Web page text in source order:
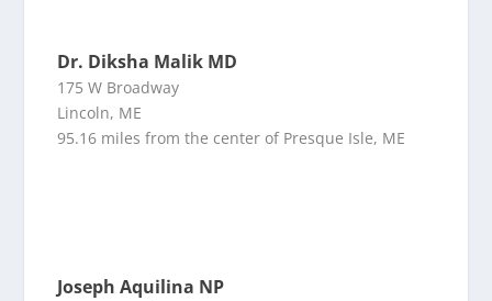
Dr. Diksha Malik MD
175 W Broadway
Lincoln, ME
95.16 miles from the center of Presque Isle, ME
Joseph Aquilina NP